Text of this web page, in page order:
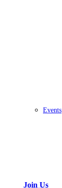
Events
Join Us